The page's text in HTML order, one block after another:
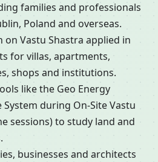
families and professionals
Poland and overseas.
on Vastu Shastra applied in
for villas, apartments,
shops and institutions.
like the Geo Energy
System during On-Site Vastu
sessions) to study land and
businesses and architects